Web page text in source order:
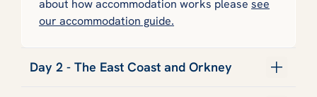
about how accommodation works please see
our accommodation guide.
Day 2 - The East Coast and Orkney